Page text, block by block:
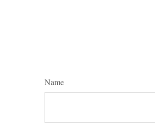
Name